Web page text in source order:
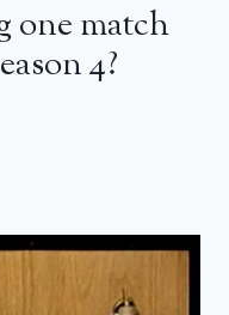
one match
4?